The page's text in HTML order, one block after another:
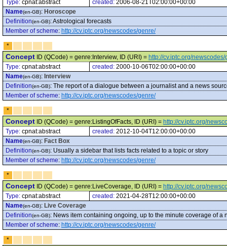
Type: cpnat:abstract created: 2006-08-21T02:00:00+00:00
Name(en-GB): Horoscope
Definition(en-GB):Astrological forecasts
Member of scheme: http://cv.iptc.org/newscodes/genre/
*
Concept ID (QCode) = genre:Interview, ID (URI) = http://cv.iptc.org/
Type: cpnat:abstract created: 2000-10-06T02:00:00+00:00
Name(en-GB): Interview
Definition(en-GB): The report of a dialogue between a journalist and a news
Member of scheme: http://cv.iptc.org/newscodes/genre/
*
Concept ID (QCode) = genre:ListingOfFacts, ID (URI) = http://cv.iptc.org/
Type: cpnat:abstract created: 2012-10-04T12:00:00+00:00
Name(en-GB): Fact Box
Definition(en-GB): Usually a sidebar that lists facts related to a topic or story
Member of scheme: http://cv.iptc.org/newscodes/genre/
*
Concept ID (QCode) = genre:LiveCoverage, ID (URI) = http://cv.iptc.org/
Type: cpnat:abstract created: 2021-04-28T12:00:00+00:00
Name(en-GB): Live Coverage
Definition(en-GB): News item containing ongoing, up to the minute coverage of
Member of scheme: http://cv.iptc.org/newscodes/genre/
*